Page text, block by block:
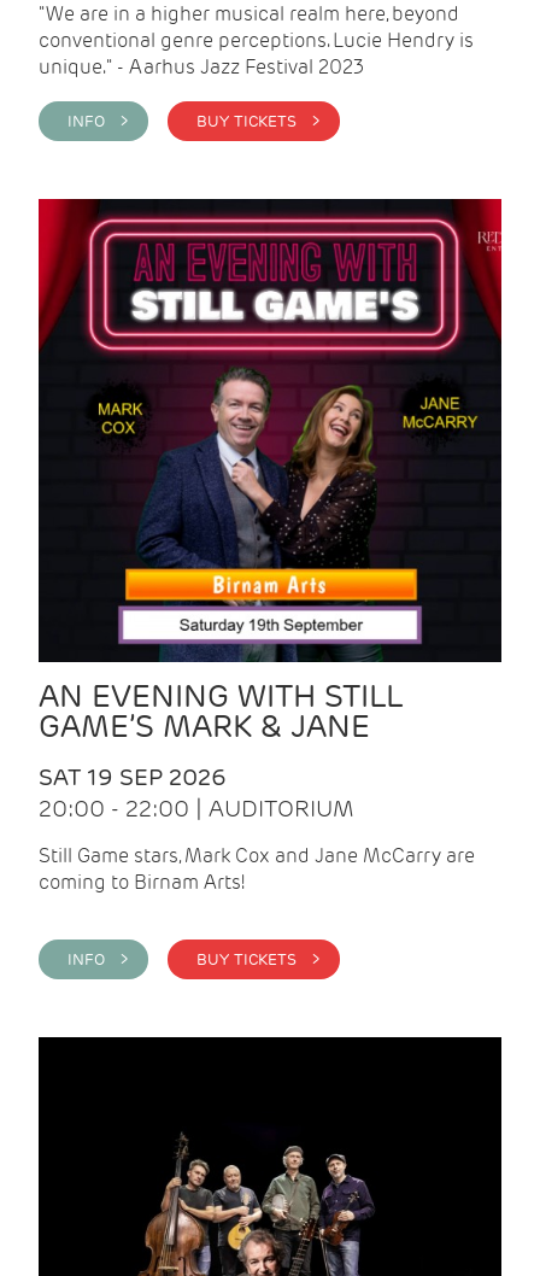
"We are in a higher musical realm here, beyond
conventional genre perceptions. Lucie Hendry is
unique." - Aarhus Jazz Festival 2023
INFO > BUY TICKETS >
AN EVENING WITH STILL
GAME’S MARK & JANE
SAT 19 SEP 2026
20:00 - 22:00 | AUDITORIUM
Still Game stars, Mark Cox and Jane McCarry are
coming to Birnam Arts!
INFO > BUY TICKETS >